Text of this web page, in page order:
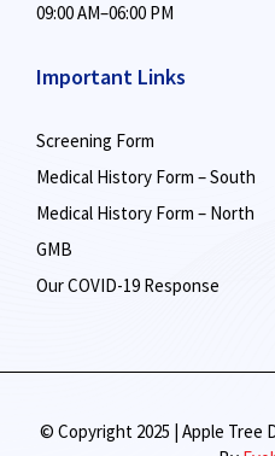
09:00 AM–06:00 PM
Important Links
Screening Form
Medical History Form – South
Medical History Form – North
GMB
Our COVID-19 Response
© Copyright 2025 | Apple Tree